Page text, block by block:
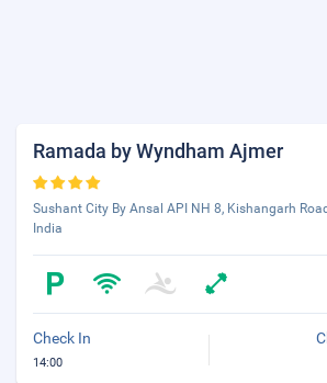
Ramada by Wyndham Ajmer
Sushant City By Ansal API NH 8, Kishangarh
India
Check In
14:00